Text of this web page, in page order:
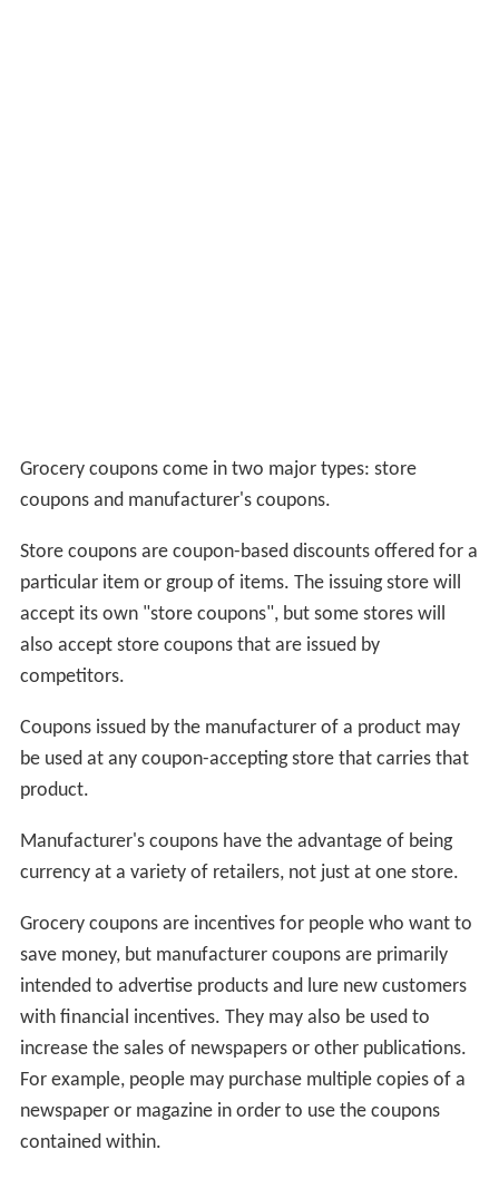
Grocery coupons come in two major types: store
coupons and manufacturer's coupons.
Store coupons are coupon-based discounts offered for a
particular item or group of items. The issuing store will
accept its own "store coupons", but some stores will
also accept store coupons that are issued by
competitors.
Coupons issued by the manufacturer of a product may
be used at any coupon-accepting store that carries that
product.
Manufacturer's coupons have the advantage of being
currency at a variety of retailers, not just at one store.
Grocery coupons are incentives for people who want to
save money, but manufacturer coupons are primarily
intended to advertise products and lure new customers
with financial incentives. They may also be used to
increase the sales of newspapers or other publications.
For example, people may purchase multiple copies of a
newspaper or magazine in order to use the coupons
contained within.